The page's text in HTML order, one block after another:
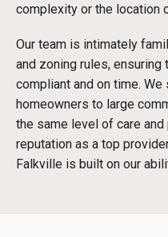
complexity or the location
Our team is intimately
and zoning rules,
compliant and on time.
homeowners to large
the same level of care
reputation as a top
Falkville is built on our